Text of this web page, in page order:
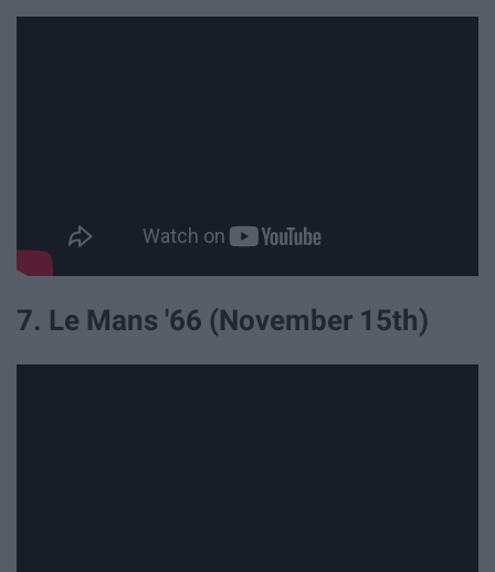
7. Le Mans '66 (November 15th)